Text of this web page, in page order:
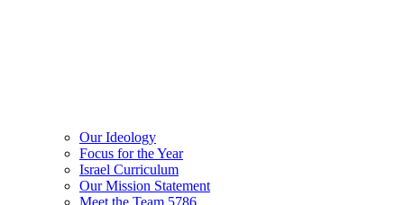
Our Ideology
Focus for the Year
Israel Curriculum
Our Mission Statement
Meet the Team 5786